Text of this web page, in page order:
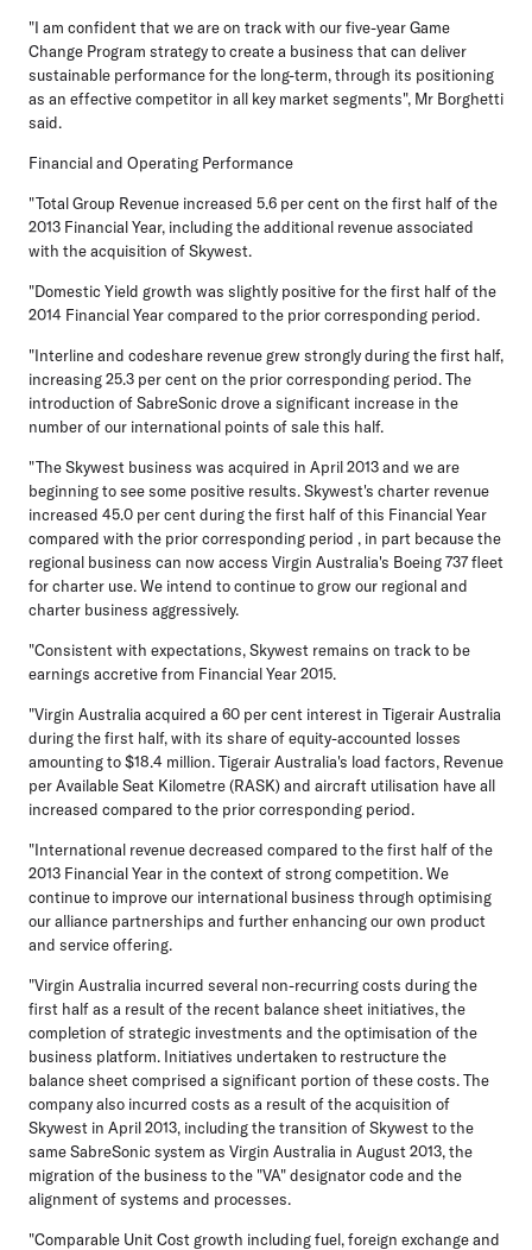
"I am confident that we are on track with our five-year Game
Change Program strategy to create a business that can deliver
sustainable performance for the long-term, through its positioning
as an effective competitor in all key market segments", Mr Borghetti
said.
Financial and Operating Performance
"Total Group Revenue increased 5.6 per cent on the first half of the
2013 Financial Year, including the additional revenue associated
with the acquisition of Skywest.
"Domestic Yield growth was slightly positive for the first half of the
2014 Financial Year compared to the prior corresponding period.
"Interline and codeshare revenue grew strongly during the first half,
increasing 25.3 per cent on the prior corresponding period. The
introduction of SabreSonic drove a significant increase in the
number of our international points of sale this half.
"The Skywest business was acquired in April 2013 and we are
beginning to see some positive results. Skywest's charter revenue
increased 45.0 per cent during the first half of this Financial Year
compared with the prior corresponding period , in part because the
regional business can now access Virgin Australia's Boeing 737 fleet
for charter use. We intend to continue to grow our regional and
charter business aggressively.
"Consistent with expectations, Skywest remains on track to be
earnings accretive from Financial Year 2015.
"Virgin Australia acquired a 60 per cent interest in Tigerair Australia
during the first half, with its share of equity-accounted losses
amounting to $18.4 million. Tigerair Australia's load factors, Revenue
per Available Seat Kilometre (RASK) and aircraft utilisation have all
increased compared to the prior corresponding period.
"International revenue decreased compared to the first half of the
2013 Financial Year in the context of strong competition. We
continue to improve our international business through optimising
our alliance partnerships and further enhancing our own product
and service offering.
"Virgin Australia incurred several non-recurring costs during the
first half as a result of the recent balance sheet initiatives, the
completion of strategic investments and the optimisation of the
business platform. Initiatives undertaken to restructure the
balance sheet comprised a significant portion of these costs. The
company also incurred costs as a result of the acquisition of
Skywest in April 2013, including the transition of Skywest to the
same SabreSonic system as Virgin Australia in August 2013, the
migration of the business to the "VA" designator code and the
alignment of systems and processes.
"Comparable Unit Cost growth including fuel, foreign exchange and